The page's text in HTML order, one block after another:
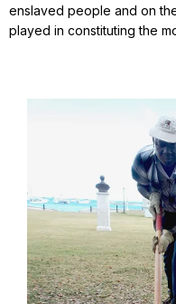
enslaved people and on
played in constituting the